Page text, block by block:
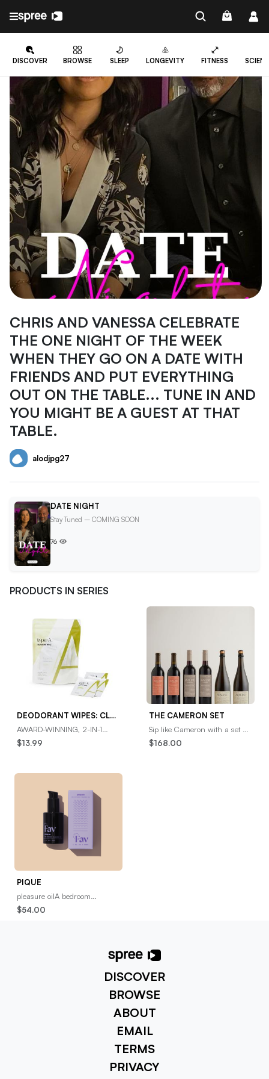
DISCOVER BROWSE SLEEP LONGEVITY FITNESS
CHRIS AND VANESSA CELEBRATE
THE ONE NIGHT OF THE WEEK
WHEN THEY GO ON A DATE WITH
FRIENDS AND PUT EVERYTHING
OUT ON THE TABLE... TUNE IN AND
YOU MIGHT BE A GUEST AT THAT
TABLE.
alodjpg27
DATE NIGHT
Stay Tuned – COMING SOON
76
PRODUCTS IN SERIES
DEODORANT WIPES: CLEAN CRISP CITRON
AWARD-WINNING, 2-IN-1
DEO WIPES✓ Odor-
neutralizing deodorant wipes
$13.99
THE CAMERON SET
Sip like Cameron with a set of
her faves, featuring two bottles
each of her go-to (Red), her
$168.00
PIQUE
pleasure oilA bedroom
essential you’ll want to get to
know. Our rich, full-spectrum,
$54.00
DISCOVER
BROWSE
ABOUT
EMAIL
TERMS
PRIVACY